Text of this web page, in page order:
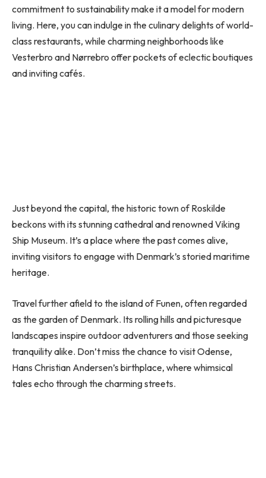
commitment to sustainability make it a model for modern
living. Here, you can indulge in the culinary delights of world-
class restaurants, while charming neighborhoods like
Vesterbro and Nørrebro offer pockets of eclectic boutiques
and inviting cafés.
Just beyond the capital, the historic town of Roskilde
beckons with its stunning cathedral and renowned Viking
Ship Museum. It’s a place where the past comes alive,
inviting visitors to engage with Denmark’s storied maritime
heritage.
Travel further afield to the island of Funen, often regarded
as the garden of Denmark. Its rolling hills and picturesque
landscapes inspire outdoor adventurers and those seeking
tranquility alike. Don’t miss the chance to visit Odense,
Hans Christian Andersen’s birthplace, where whimsical
tales echo through the charming streets.